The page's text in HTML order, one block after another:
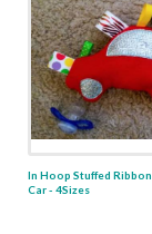
In Hoop Stuffed Ribbon
Car - 4Sizes